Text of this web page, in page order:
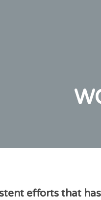
efforts that